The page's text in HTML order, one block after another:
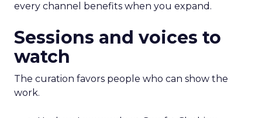
every channel benefits when you expand.
Sessions and voices to
watch
The curation favors people who can show the
work.